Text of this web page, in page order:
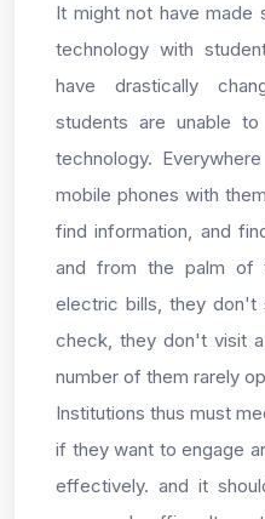
It might not have made
technology with
have drastically
students are unable
technology.
mobile phones with
find information, and
and from the palm of
electric bills, they don't
check, they don't visit
number of them rarely
Institutions thus must
if they want to engage
effectively. and it